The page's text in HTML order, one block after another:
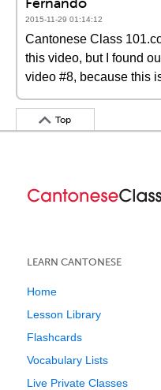
2015-11-29 01:14:12
Cantonese Class
this video, but I found
video #8, because this
Top
LEARN CANTONESE
Home
Lesson Library
Flashcards
Vocabulary Lists
Live Private Classes